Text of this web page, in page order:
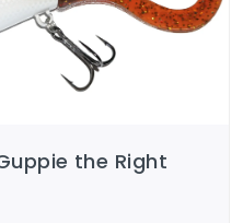
the Right